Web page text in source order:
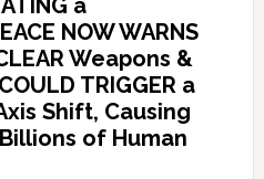
a
NOW WARNS
Weapons &
TRIGGER a
Shift, Causing
of Human